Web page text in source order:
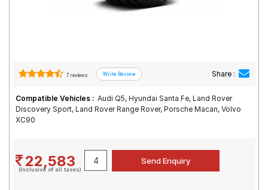
7 reviews Share :
Compatible Vehicles : Audi Q5, Hyundai Santa Fe, Land Rover
Discovery Sport, Land Rover Range Rover, Porsche Macan, Volvo
XC90
22,583
(Inclusive of all taxes)